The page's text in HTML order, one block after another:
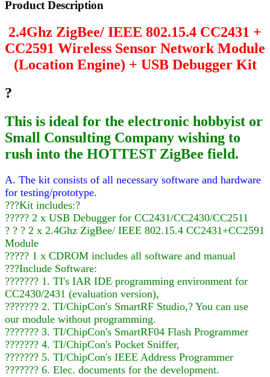
Product Description
2.4Ghz ZigBee/ IEEE 802.15.4 CC2431 +
CC2591 Wireless Sensor Network Module
(Location Engine) + USB Debugger Kit
?
This is ideal for the electronic hobbyist or
Small Consulting Company wishing to
rush into the HOTTEST ZigBee field.
A. The kit consists of all necessary software and hardware
for testing/prototype.
???Kit includes:?
????? 2 x USB Debugger for CC2431/CC2430/CC2511
? ? ? 2 x 2.4Ghz ZigBee/ IEEE 802.15.4 CC2431+CC2591
Module
????? 1 x CDROM includes all software and manual
???Include Software:
??????? 1. TI's IAR IDE programming environment for
CC2430/2431 (evaluation version),
??????? 2. TI/ChipCon's SmartRF Studio,? You can use
our module without programming.
??????? 3. TI/ChipCon's SmartRF04 Flash Programmer
??????? 4. TI/ChipCon's Pocket Sniffer,
??????? 5. TI/ChipCon's IEEE Address Programmer
??????? 6. Elec. documents for the development.